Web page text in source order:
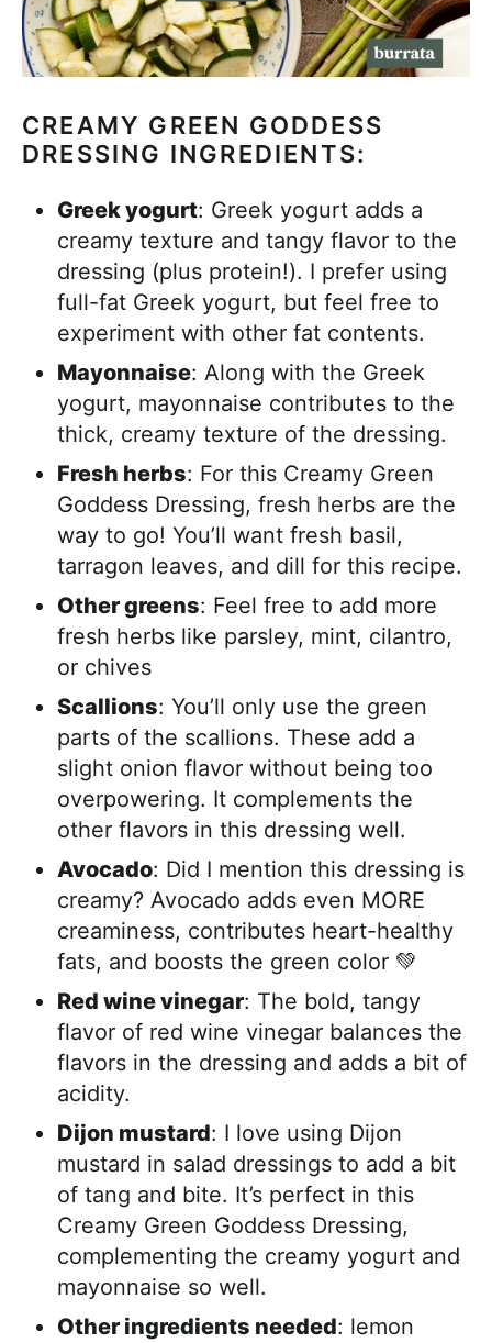
CREAMY GREEN GODDESS
DRESSING INGREDIENTS:
Greek yogurt: Greek yogurt adds a
creamy texture and tangy flavor to the
dressing (plus protein!). I prefer using
full-fat Greek yogurt, but feel free to
experiment with other fat contents.
Mayonnaise: Along with the Greek
yogurt, mayonnaise contributes to the
thick, creamy texture of the dressing.
Fresh herbs: For this Creamy Green
Goddess Dressing, fresh herbs are the
way to go! You’ll want fresh basil,
tarragon leaves, and dill for this recipe.
Other greens: Feel free to add more
fresh herbs like parsley, mint, cilantro,
or chives
Scallions: You’ll only use the green
parts of the scallions. These add a
slight onion flavor without being too
overpowering. It complements the
other flavors in this dressing well.
Avocado: Did I mention this dressing is
creamy? Avocado adds even MORE
creaminess, contributes heart-healthy
fats, and boosts the green color 💚
Red wine vinegar: The bold, tangy
flavor of red wine vinegar balances the
flavors in the dressing and adds a bit of
acidity.
Dijon mustard: I love using Dijon
mustard in salad dressings to add a bit
of tang and bite. It’s perfect in this
Creamy Green Goddess Dressing,
complementing the creamy yogurt and
mayonnaise so well.
Other ingredients needed: lemon